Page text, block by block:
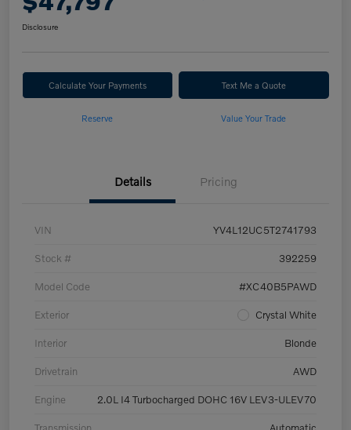
Disclosure
Calculate Your Payments Text Me a Quote
Reserve Value Your Trade
Details Pricing
VIN YV4L12UC5T2741793
Stock # 392259
Model Code #XC40B5PAWD
Exterior Crystal White
Interior Blonde
Drivetrain AWD
Engine 2.0L I4 Turbocharged DOHC 16V LEV3-ULEV70
Transmission Automatic